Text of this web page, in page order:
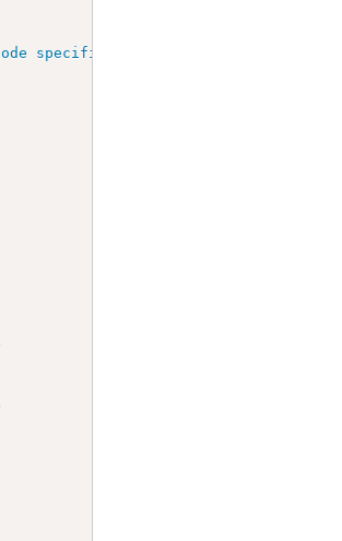
specifies the precise type of